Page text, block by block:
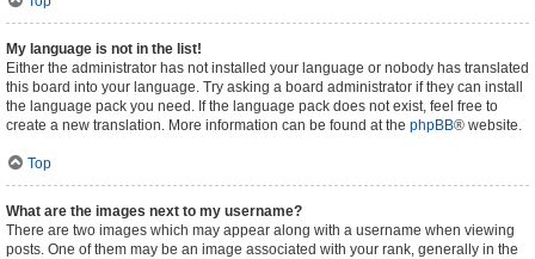
My language is not in the list!
Either the administrator has not installed your language or nobody has translated
this board into your language. Try asking a board administrator if they can install
the language pack you need. If the language pack does not exist, feel free to
create a new translation. More information can be found at the phpBB® website.
Top
What are the images next to my username?
There are two images which may appear along with a username when viewing
posts. One of them may be an image associated with your rank, generally in the